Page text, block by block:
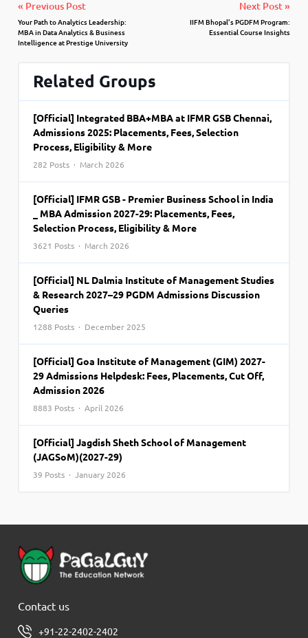
« Previous Post
Your Path to Analytics Leadership:
MBA in Data Analytics & Business
Intelligence at Prestige University
Next Post »
IIFM Bhopal’s PGDFM Program:
Essential Course Insights
Related Groups
[Official] Integrated BBA+MBA at IFMR GSB Chennai,
Admissions 2025: Placements, Fees, Selection
Process, Eligibility & More
282 Posts · March 2026
[Official] IFMR GSB - Premier Business School in India
_ MBA Admission 2027-29: Placements, Fees,
Selection Process, Eligibility & More
3621 Posts · March 2026
[Official] NL Dalmia Institute of Management Studies
& Research 2027–29 PGDM Admissions Discussion
Queries
1288 Posts · December 2025
[Official] Goa Institute of Management (GIM) 2027-
29 Admissions Helpdesk: Fees, Placements, Cut Off,
Admission 2026
8883 Posts · April 2026
[Official] Jagdish Sheth School of Management
(JAGSoM)(2027-29)
39 Posts · January 2026
Contact us
+91-22-2402-2402